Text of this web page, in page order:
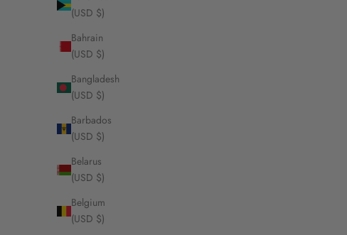
(USD $)
Bahrain
(USD $)
Bangladesh
(USD $)
Barbados
(USD $)
Belarus
(USD $)
Belgium
(USD $)